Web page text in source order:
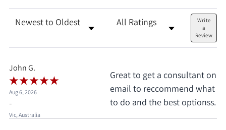
Sort Reviews Filter Reviews by Rating
Write
a
Review
John G.
Aug 6, 2026
-
Vic, Australia
Great to get a consultant on
email to reccommend what
to do and the best optionss.